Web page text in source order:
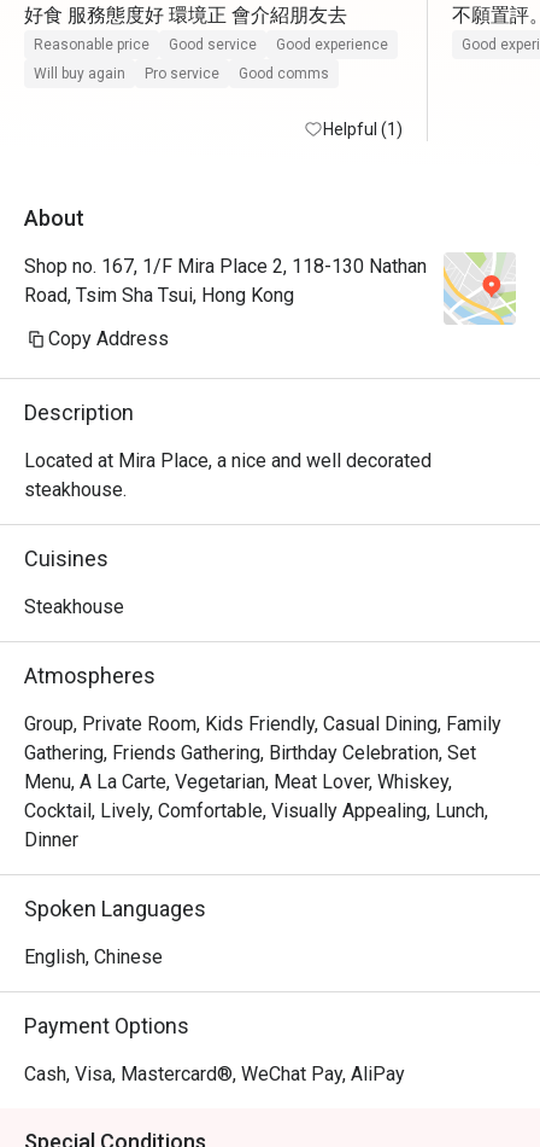
好食 服務態度好 環境正 會介紹朋友去
Reasonable price Good service
Good experience
Will buy again
Pro service Good comms
Helpful (1)
不願置評
Good
About
Shop no. 167, 1/F Mira Place 2, 118-130 Nathan
Road, Tsim Sha Tsui, Hong Kong
Copy Address
Description
Located at Mira Place, a nice and well decorated
steakhouse.
Cuisines
Steakhouse
Atmospheres
Group, Private Room, Kids Friendly, Casual Dining, Family
Gathering, Friends Gathering, Birthday Celebration, Set
Menu, A La Carte, Vegetarian, Meat Lover, Whiskey,
Cocktail, Lively, Comfortable, Visually Appealing, Lunch,
Dinner
Spoken Languages
English, Chinese
Payment Options
Cash, Visa, Mastercard®, WeChat Pay, AliPay
Special Conditions